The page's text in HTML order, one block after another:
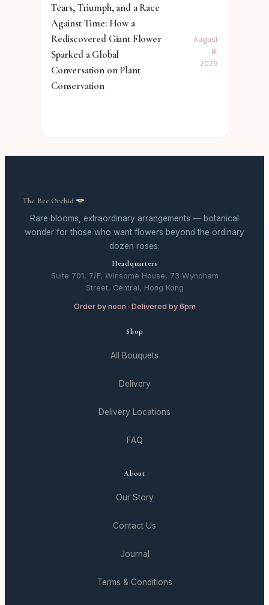
Tears, Triumph, and a Race
Against Time: How a
Rediscovered Giant Flower
Sparked a Global
Conversation on Plant
Conservation
August
8,
2026
The Bee Orchid
Rare blooms, extraordinary arrangements — botanical
wonder for those who want flowers beyond the ordinary
dozen roses.
Headquarters
Suite 701, 7/F, Winsome House, 73 Wyndham
Street, Central, Hong Kong
Order by noon · Delivered by 6pm
Shop
All Bouquets
Delivery
Delivery Locations
FAQ
About
Our Story
Contact Us
Journal
Terms & Conditions